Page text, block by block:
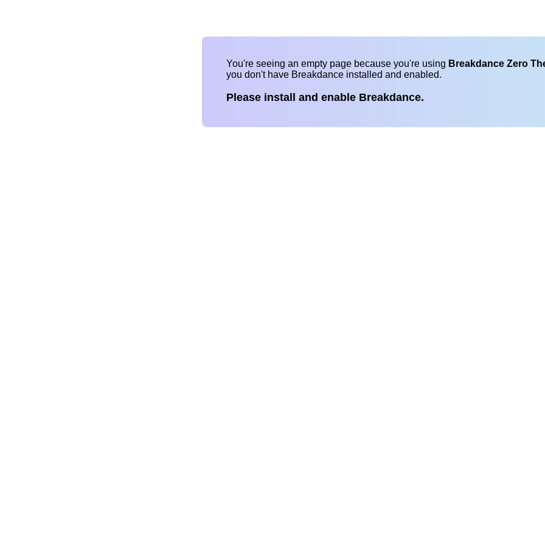
You're seeing an empty page because you're using Breakdance Zero
you don't have Breakdance installed and enabled.
Please install and enable Breakdance.